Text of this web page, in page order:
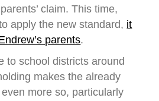
claim. This time,
apply the new standard, it
parents.
to school districts around
makes the already
even more so, particularly